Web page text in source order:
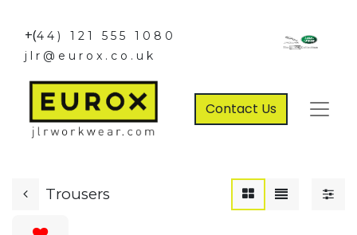
+(44) 121 555 1080
jlr@eurox.co.uk
Contact Us
Trousers